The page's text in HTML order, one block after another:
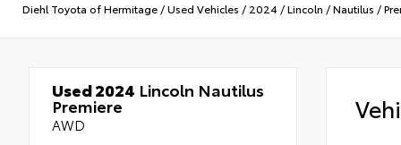
Diehl Toyota of Hermitage /Used Vehicles / 2024 /Lincoln /Nautilus /
Used 2024 Lincoln Nautilus
Premiere
AWD